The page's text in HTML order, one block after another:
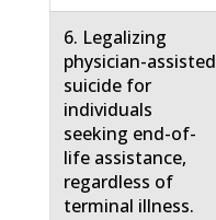
6. Legalizing
physician-assisted
suicide for
individuals
seeking end-of-
life assistance,
regardless of
terminal illness.